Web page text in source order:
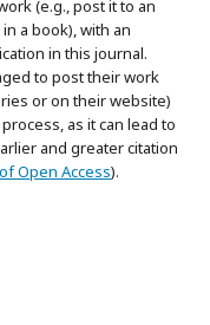
(e.g., post it to an
a book), with an
in this journal.
to post their work
or on their website)
as it can lead to
and greater citation
Open Access).